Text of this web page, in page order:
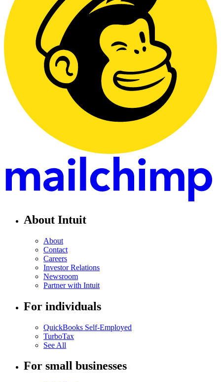
About Intuit
About
Contact
Careers
Investor Relations
Newsroom
Partner with Intuit
For individuals
QuickBooks Self-Employed
TurboTax
See All
For small businesses